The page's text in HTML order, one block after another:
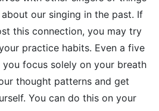
our singing in the past. If
this connection, you may try
practice habits. Even a five
focus solely on your breath
thought patterns and get
You can do this on your